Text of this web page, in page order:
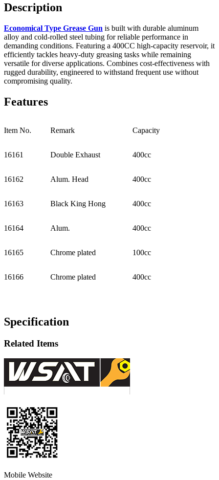
Description
Economical Type Grease Gun is built with durable aluminum
alloy and cold-rolled steel tubing for reliable performance in
demanding conditions. Featuring a 400CC high-capacity reservoir, it
efficiently tackles heavy-duty greasing tasks while remaining
versatile for diverse applications. Combines cost-effectiveness with
rugged durability, engineered to withstand frequent use without
compromising quality.
Features
Item No. Remark Capacity
16161 Double Exhaust 400cc
16162 Alum. Head 400cc
16163 Black King Hong 400cc
16164 Alum. 400cc
16165 Chrome plated 100cc
16166 Chrome plated 400cc
Specification
Related Items
Mobile Website